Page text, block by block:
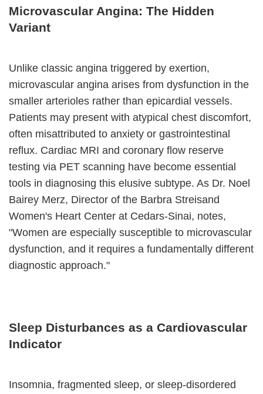
Microvascular Angina: The Hidden
Variant
Unlike classic angina triggered by exertion,
microvascular angina arises from dysfunction in the
smaller arterioles rather than epicardial vessels.
Patients may present with atypical chest discomfort,
often misattributed to anxiety or gastrointestinal
reflux. Cardiac MRI and coronary flow reserve
testing via PET scanning have become essential
tools in diagnosing this elusive subtype. As Dr. Noel
Bairey Merz, Director of the Barbra Streisand
Women's Heart Center at Cedars-Sinai, notes,
"Women are especially susceptible to microvascular
dysfunction, and it requires a fundamentally different
diagnostic approach."
Sleep Disturbances as a Cardiovascular
Indicator
Insomnia, fragmented sleep, or sleep-disordered